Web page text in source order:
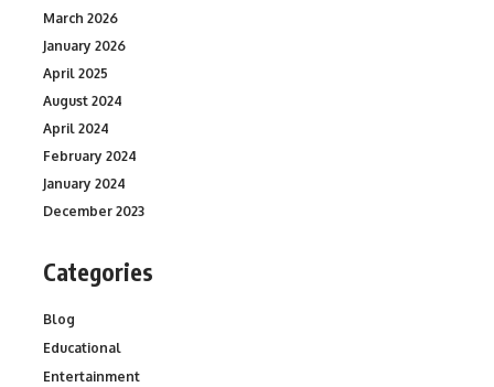
March 2026
January 2026
April 2025
August 2024
April 2024
February 2024
January 2024
December 2023
Categories
Blog
Educational
Entertainment